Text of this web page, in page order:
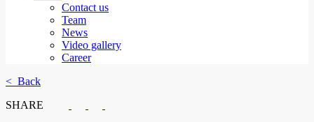
Contact us
Team
News
Video gallery
Career
< Back
SHARE